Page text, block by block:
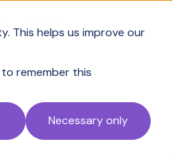
This helps us improve our
remember this
Necessary only